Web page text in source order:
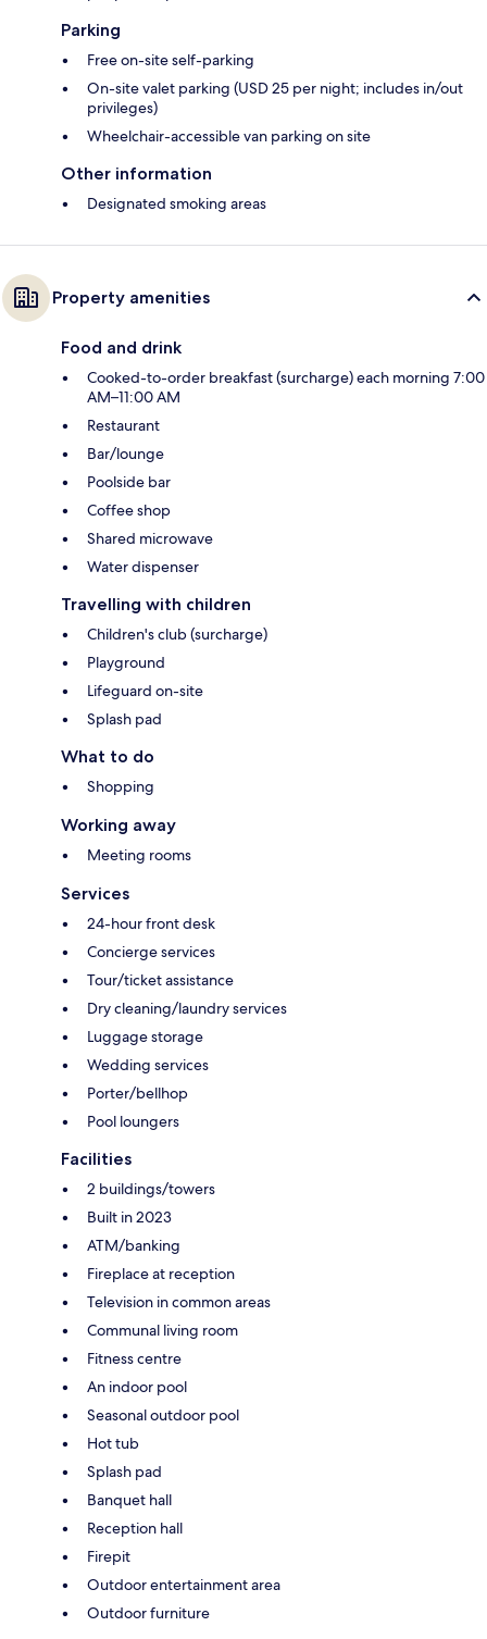
Parking
Free on-site self-parking
On-site valet parking (USD 25 per night; includes in/out
privileges)
Wheelchair-accessible van parking on site
Other information
Designated smoking areas
Property amenities
Food and drink
Cooked-to-order breakfast (surcharge) each morning 7:00
AM–11:00 AM
Restaurant
Bar/lounge
Poolside bar
Coffee shop
Shared microwave
Water dispenser
Travelling with children
Children's club (surcharge)
Playground
Lifeguard on-site
Splash pad
What to do
Shopping
Working away
Meeting rooms
Services
24-hour front desk
Concierge services
Tour/ticket assistance
Dry cleaning/laundry services
Luggage storage
Wedding services
Porter/bellhop
Pool loungers
Facilities
2 buildings/towers
Built in 2023
ATM/banking
Fireplace at reception
Television in common areas
Communal living room
Fitness centre
An indoor pool
Seasonal outdoor pool
Hot tub
Splash pad
Banquet hall
Reception hall
Firepit
Outdoor entertainment area
Outdoor furniture